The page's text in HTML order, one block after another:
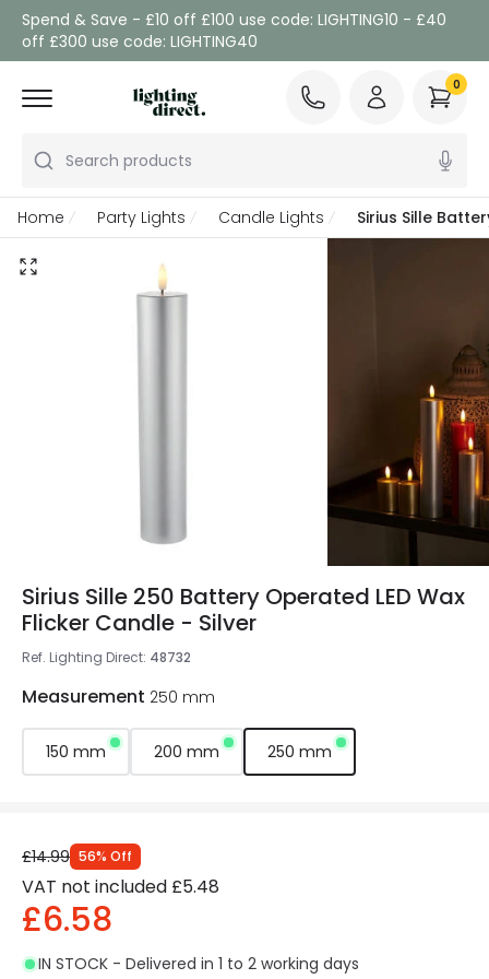
Spend & Save - £10 off £100 use code: LIGHTING10 - £40
off £300 use code: LIGHTING40
Search products
0
Home Party Lights Candle Lights Sirius Sille
Sirius Sille 250 Battery Operated LED Wax
Flicker Candle - Silver
Ref. Lighting Direct: 48732
Measurement 250 mm
150 mm 200 mm 250 mm
£14.99 56% Off
VAT not included £5.48
£6.58
IN STOCK - Delivered in 1 to 2 working days